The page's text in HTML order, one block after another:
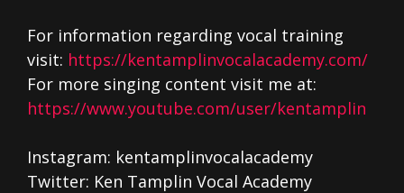
For information regarding vocal training
visit: https://kentamplinvocalacademy.com/
For more singing content visit me at:
https://www.youtube.com/user/kentamplin
Instagram: kentamplinvocalacademy
Twitter: Ken Tamplin Vocal Academy